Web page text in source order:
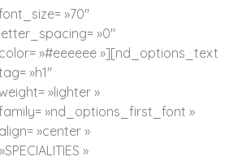
»70″
»0″
»#eeeeee »][nd_options_text
»h1″
»lighter »
»nd_options_first_font »
»center »
»